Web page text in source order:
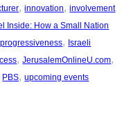
, innovation, involvement
Inside: How a Small Nation
progressiveness, Israeli
, JerusalemOnlineU.com
PBS, upcoming events